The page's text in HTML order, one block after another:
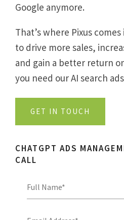
Google anymore.
That’s where Pixus
to drive more sales,
and gain a better return
you need ourAI search ads
GET IN TOUCH
CHATGPT ADS
CALL